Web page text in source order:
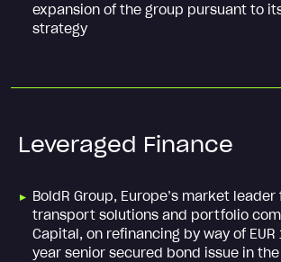
expansion of the group pursuant to
strategy
Leveraged Finance
BoldR Group, Europe’s market
transport solutions and portfolio
Capital, on refinancing by way of EUR
year senior secured bond issue in